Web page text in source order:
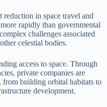
reduction in space travel and
rapidly than governmental
challenges associated
celestial bodies.
access to space. Through
private companies are
from building orbital habitats to
development.